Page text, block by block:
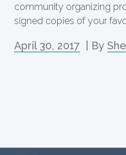
community organizing
signed copies of your
April 30, 2017 | By